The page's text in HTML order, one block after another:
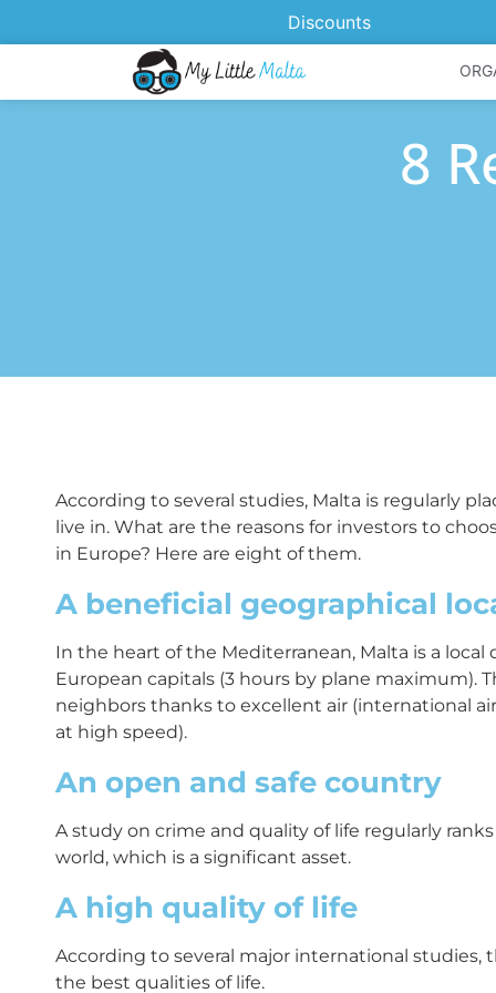
Discounts
8
According to several studies, Malta is regularly
live in. What are the reasons for investors to
in Europe? Here are eight of them.
A beneficial geographical
In the heart of the Mediterranean, Malta is a
European capitals (3 hours by plane maximum).
neighbors thanks to excellent air (international
at high speed).
An open and safe country
A study on crime and quality of life regularly
world, which is a significant asset.
A high quality of life
According to several major international studies,
the best qualities of life.